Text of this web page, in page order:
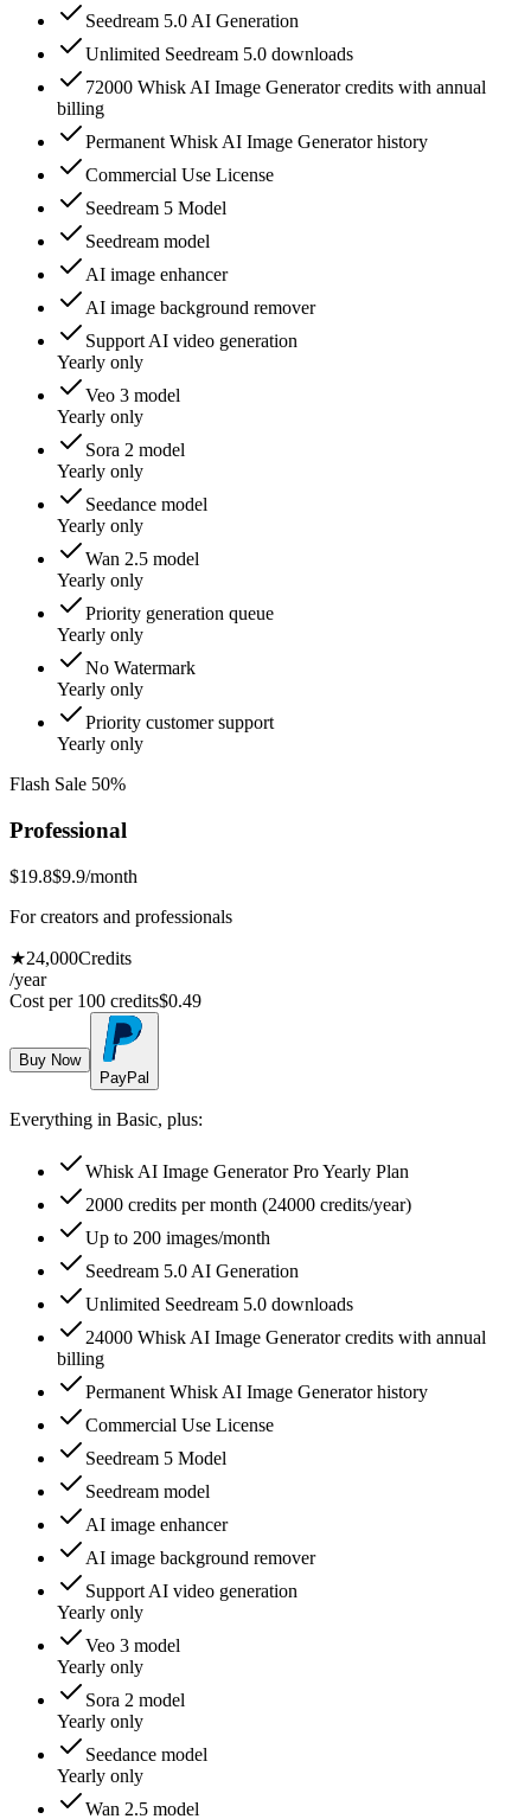
Seedream 5.0 AI Generation
Unlimited Seedream 5.0 downloads
72000 Whisk AI Image Generator credits with annual
billing
Permanent Whisk AI Image Generator history
Commercial Use License
Seedream 5 Model
Seedream model
AI image enhancer
AI image background remover
Support AI video generation
Yearly only
Veo 3 model
Yearly only
Sora 2 model
Yearly only
Seedance model
Yearly only
Wan 2.5 model
Yearly only
Priority generation queue
Yearly only
No Watermark
Yearly only
Priority customer support
Yearly only
Flash Sale 50%
Professional
$19.8$9.9/month
For creators and professionals
★24,000Credits
/year
Cost per 100 credits$0.49
Buy Now
PayPal
Everything in Basic, plus:
Whisk AI Image Generator Pro Yearly Plan
2000 credits per month (24000 credits/year)
Up to 200 images/month
Seedream 5.0 AI Generation
Unlimited Seedream 5.0 downloads
24000 Whisk AI Image Generator credits with annual
billing
Permanent Whisk AI Image Generator history
Commercial Use License
Seedream 5 Model
Seedream model
AI image enhancer
AI image background remover
Support AI video generation
Yearly only
Veo 3 model
Yearly only
Sora 2 model
Yearly only
Seedance model
Yearly only
Wan 2.5 model